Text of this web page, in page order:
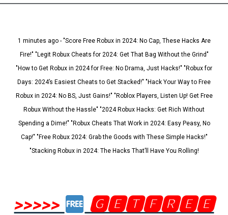
1 minutes ago - "Score Free Robux in 2024: No Cap, These Hacks Are
Fire!" "Legit Robux Cheats for 2024: Get That Bag Without the Grind"
"How to Get Robux in 2024 for Free: No Drama, Just Hacks!" "Robux for
Days: 2024’s Easiest Cheats to Get Stacked!" "Hack Your Way to Free
Robux in 2024: No BS, Just Gains!" "Roblox Players, Listen Up! Get Free
Robux Without the Hassle" "2024 Robux Hacks: Get Rich Without
Spending a Dime!" "Robux Cheats That Work in 2024: Easy Peasy, No
Cap!" "Free Robux 2024: Grab the Goods with These Simple Hacks!"
"Stacking Robux in 2024: The Hacks That’ll Have You Rolling!
>>>>>
🅶🅴🆃🅵🆁🅴🅴